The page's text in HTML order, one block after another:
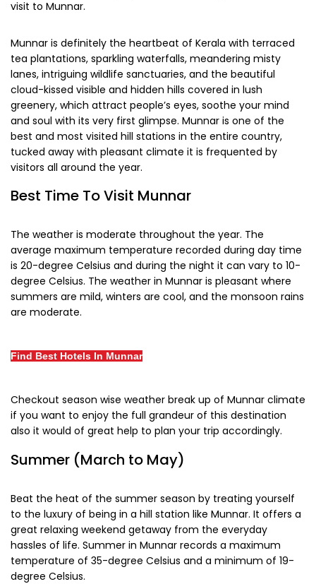
visit to Munnar.
Munnar is definitely the heartbeat of Kerala with terraced
tea plantations, sparkling waterfalls, meandering misty
lanes, intriguing wildlife sanctuaries, and the beautiful
cloud-kissed visible and hidden hills covered in lush
greenery, which attract people’s eyes, soothe your mind
and soul with its very first glimpse. Munnar is one of the
best and most visited hill stations in the entire country,
tucked away with pleasant climate it is frequented by
visitors all around the year.
Best Time To Visit Munnar
The weather is moderate throughout the year. The
average maximum temperature recorded during day time
is 20-degree Celsius and during the night it can vary to 10-
degree Celsius. The weather in Munnar is pleasant where
summers are mild, winters are cool, and the monsoon rains
are moderate.
Find Best Hotels In Munnar
Checkout season wise weather break up of Munnar climate
if you want to enjoy the full grandeur of this destination
also it would of great help to plan your trip accordingly.
Summer (March to May)
Beat the heat of the summer season by treating yourself
to the luxury of being in a hill station like Munnar. It offers a
great relaxing weekend getaway from the everyday
hassles of life. Summer in Munnar records a maximum
temperature of 35-degree Celsius and a minimum of 19-
degree Celsius.